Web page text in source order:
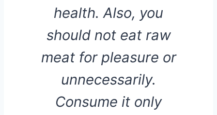
health. Also, you
should not eat raw
meat for pleasure or
unnecessarily.
Consume it only